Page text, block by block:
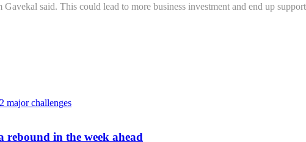
said. This could lead to more business investment and end up
rebound in the week ahead